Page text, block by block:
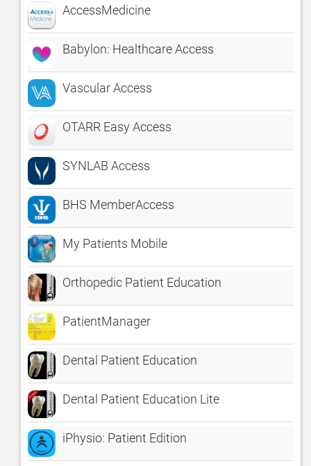
AccessMedicine
Babylon: Healthcare Access
Vascular Access
OTARR Easy Access
SYNLAB Access
BHS MemberAccess
My Patients Mobile
Orthopedic Patient Education
PatientManager
Dental Patient Education
Dental Patient Education Lite
iPhysio: Patient Edition